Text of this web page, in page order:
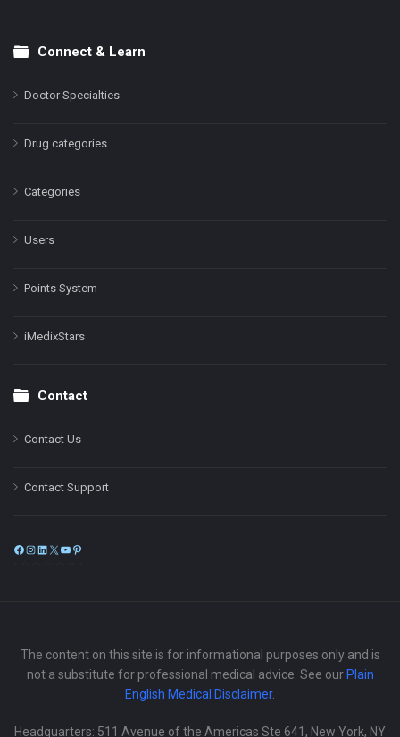
Connect & Learn
Doctor Specialties
Drug categories
Categories
Users
Points System
iMedixStars
Contact
Contact Us
Contact Support
Facebook
Instagram
LinkedIn
X
The content on this site is for informational purposes only and is
not a substitute for professional medical advice. See our Plain
English Medical Disclaimer.
Headquarters: 511 Avenue of the Americas Ste 641, New York, NY